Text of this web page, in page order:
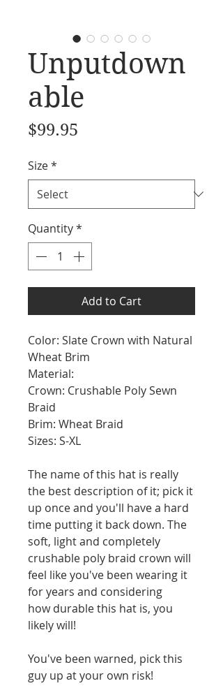
Unputdown
able
$99.95
Size*
Quantity*
Add to Cart
Color: Slate Crown with Natural
Wheat Brim
Material:
Crown: Crushable Poly Sewn
Braid
Brim: Wheat Braid
Sizes: S-XL
The name of this hat is really
the best description of it; pick it
up once and you'll have a hard
time putting it back down. The
soft, light and completely
crushable poly braid crown will
feel like you've been wearing it
for years and considering
how durable this hat is, you
likely will!
You've been warned, pick this
guy up at your own risk!